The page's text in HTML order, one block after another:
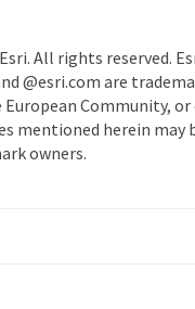
All rights reserved.
@esri.com are
Community,
mentioned herein
owners.